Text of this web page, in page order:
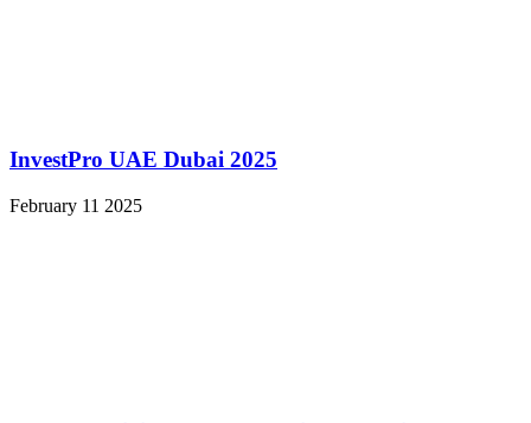
InvestPro UAE Dubai 2025
February 11 2025